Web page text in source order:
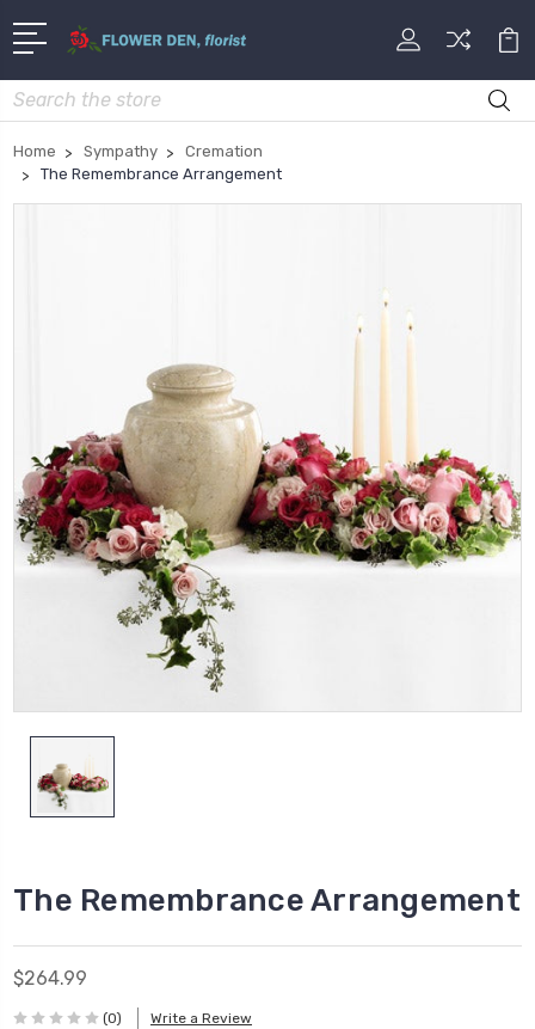
Search
Home Sympathy
Cremation
The Remembrance Arrangement
The Remembrance Arrangement
$264.99
(0) Write a Review